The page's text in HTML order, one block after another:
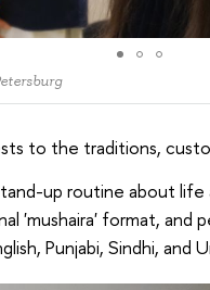
to the traditions,
up routine about life
'mushaira' format, and
Punjabi, Sindhi, and